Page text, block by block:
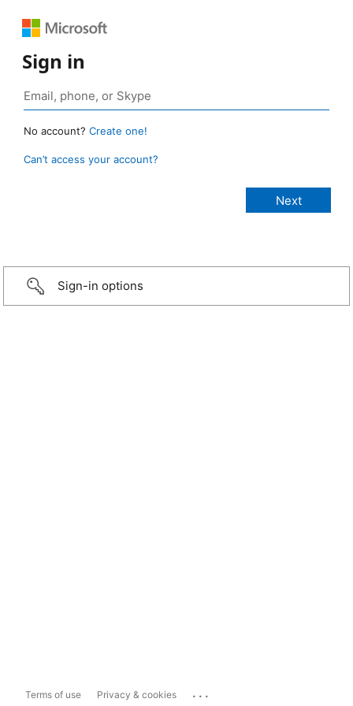
Sign in
No account? Create one!
Can’t access your account?
Sign-in options
Terms of use Privacy & cookies ...